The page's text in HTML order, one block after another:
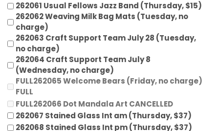
262061 Usual Fellows Jazz Band (Thursday, $15)
262062 Weaving Milk Bag Mats (Tuesday, no
charge)
262063 Craft Support Team July 28 (Tuesday,
no charge)
262064 Craft Support Team July 8
(Wednesday, no charge)
FULL262065 Welcome Bears (Friday, no charge)
FULL
FULL262066 Dot Mandala Art CANCELLED
262067 Stained Glass Int am (Thursday, $37)
262068 Stained Glass Int pm (Thursday, $37)